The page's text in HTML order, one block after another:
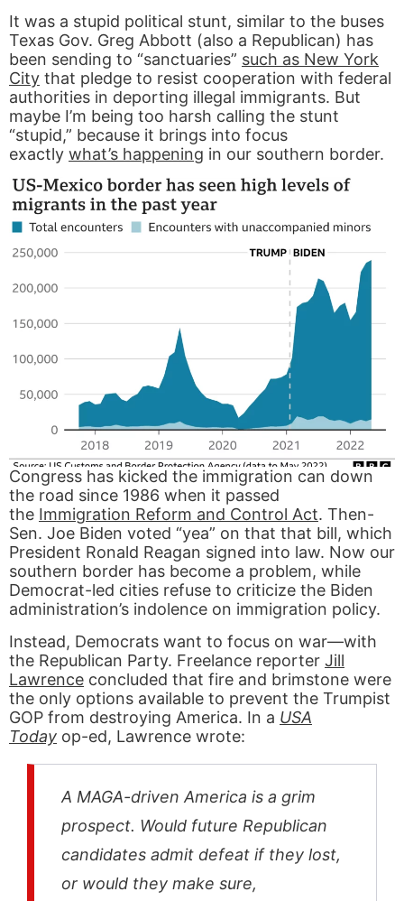
It was a stupid political stunt, similar to the buses
Texas Gov. Greg Abbott (also a Republican) has
been sending to “sanctuaries” such as New York
City that pledge to resist cooperation with federal
authorities in deporting illegal immigrants. But
maybe I’m being too harsh calling the stunt
“stupid,” because it brings into focus
exactly what’s happening in our southern border.
Congress has kicked the immigration can down
the road since 1986 when it passed
the Immigration Reform and Control Act. Then-
Sen. Joe Biden voted “yea” on that that bill, which
President Ronald Reagan signed into law. Now our
southern border has become a problem, while
Democrat-led cities refuse to criticize the Biden
administration’s indolence on immigration policy.
Instead, Democrats want to focus on war—with
the Republican Party. Freelance reporter Jill
Lawrence concluded that fire and brimstone were
the only options available to prevent the Trumpist
GOP from destroying America. In a USA
Today op-ed, Lawrence wrote:
A MAGA-driven America is a grim
prospect. Would future Republican
candidates admit defeat if they lost,
or would they make sure,